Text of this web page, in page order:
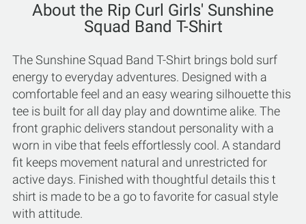
About the Rip Curl Girls' Sunshine
Squad Band T-Shirt
The Sunshine Squad Band T-Shirt brings bold surf
energy to everyday adventures. Designed with a
comfortable feel and an easy wearing silhouette this
tee is built for all day play and downtime alike. The
front graphic delivers standout personality with a
worn in vibe that feels effortlessly cool. A standard
fit keeps movement natural and unrestricted for
active days. Finished with thoughtful details this t
shirt is made to be a go to favorite for casual style
with attitude.